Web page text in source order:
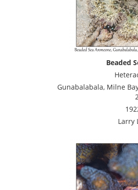
Beaded
Gunabalabala, Milne
Larry